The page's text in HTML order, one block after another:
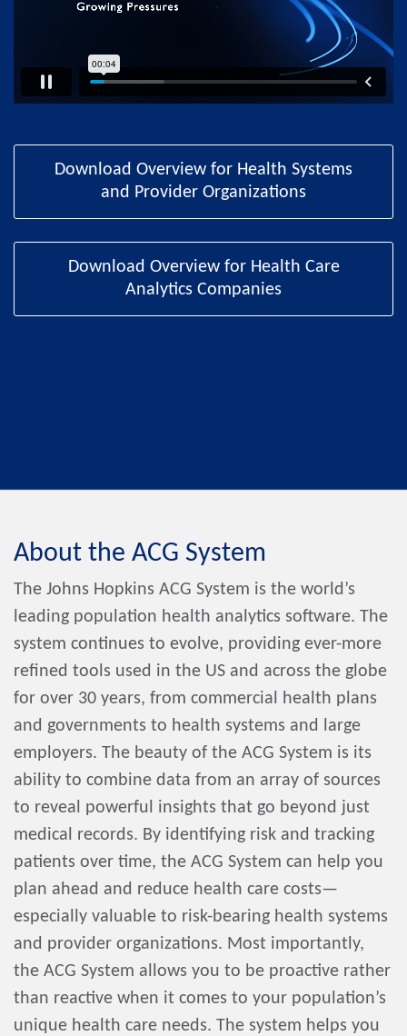
Download Overview for Health Systems
and Provider Organizations
Download Overview for Health Care
Analytics Companies
About the ACG System
The Johns Hopkins ACG System is the world’s
leading population health analytics software. The
system continues to evolve, providing ever-more
refined tools used in the US and across the globe
for over 30 years, from commercial health plans
and governments to health systems and large
employers. The beauty of the ACG System is its
ability to combine data from an array of sources
to reveal powerful insights that go beyond just
medical records. By identifying risk and tracking
patients over time, the ACG System can help you
plan ahead and reduce health care costs—
especially valuable to risk-bearing health systems
and provider organizations. Most importantly,
the ACG System allows you to be proactive rather
than reactive when it comes to your population’s
unique health care needs. The system helps you